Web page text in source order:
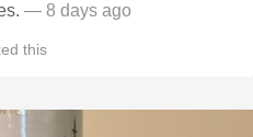
— 8 days ago
this